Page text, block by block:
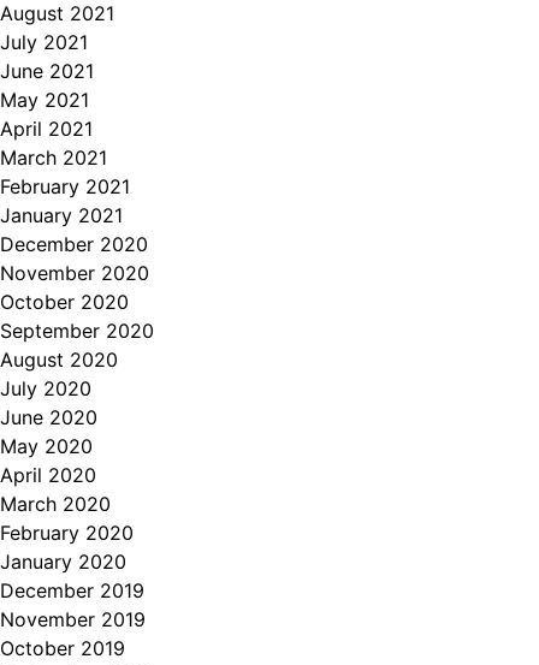
August 2021
July 2021
June 2021
May 2021
April 2021
March 2021
February 2021
January 2021
December 2020
November 2020
October 2020
September 2020
August 2020
July 2020
June 2020
May 2020
April 2020
March 2020
February 2020
January 2020
December 2019
November 2019
October 2019